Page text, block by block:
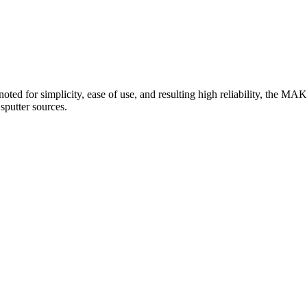
for simplicity, ease of use, and resulting high reliability, the
sources.